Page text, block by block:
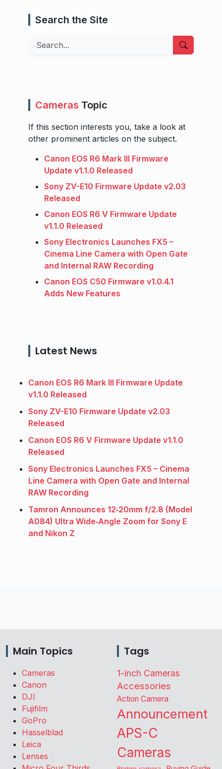
Search the Site
Search
Cameras Topic
If this section interests you, take a look at
other prominent articles on the subject.
Canon EOS R6 Mark III Firmware
Update v1.1.0 Released
Sony ZV-E10 Firmware Update v2.03
Released
Canon EOS R6 V Firmware Update
v1.1.0 Released
Sony Electronics Launches FX5 –
Cinema Line Camera with Open Gate
and Internal RAW Recording
Canon EOS C50 Firmware v1.0.4.1
Adds New Features
Latest News
Canon EOS R6 Mark III Firmware Update
v1.1.0 Released
Sony ZV-E10 Firmware Update v2.03
Released
Canon EOS R6 V Firmware Update v1.1.0
Released
Sony Electronics Launches FX5 – Cinema
Line Camera with Open Gate and Internal
RAW Recording
Tamron Announces 12‑20mm f/2.8 (Model
A084) Ultra Wide‑Angle Zoom for Sony E
and Nikon Z
Main Topics
Cameras
Canon
DJI
Fujifilm
GoPro
Hasselblad
Leica
Lenses
Tags
1-inch Cameras
Accessories
Action Camera
Announcement
APS-C
Cameras